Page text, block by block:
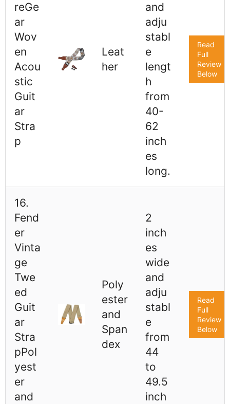
reGe
ar
Wov
en
Acou
stic
Guit
ar
Stra
p
Leat
her
and
adju
stabl
e
lengt
h
from
40-
62
inch
es
long.
Read
Full
Review
Below
16.
Fend
er
Vinta
ge
Twe
ed
Guit
ar
Stra
pPol
yest
er
and
Poly
ester
and
Span
dex
2
inch
es
wide
and
adju
stabl
e
from
44
to
49.5
inch
Read
Full
Review
Below